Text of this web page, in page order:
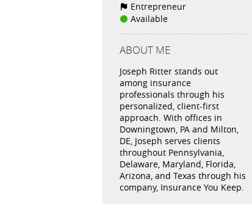
Entrepreneur
Available
ABOUT ME
Joseph Ritter stands out
among insurance
professionals through his
personalized, client-first
approach. With offices in
Downingtown, PA and Milton,
DE, Joseph serves clients
throughout Pennsylvania,
Delaware, Maryland, Florida,
Arizona, and Texas through his
company, Insurance You Keep.